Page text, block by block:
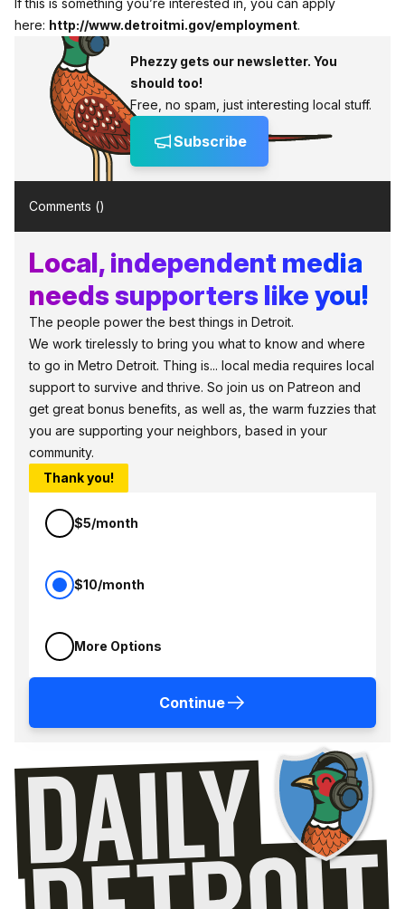
If this is something you’re interested in, you can apply
here: http://www.detroitmi.gov/employment.
Phezzy gets our newsletter. You
should too!
Free, no spam, just interesting local stuff.
Subscribe
Comments ()
Local, independent media
needs supporters like you!
The people power the best things in Detroit.
We work tirelessly to bring you what to know and where
to go in Metro Detroit. Thing is... local media requires local
support to survive and thrive. So join us on Patreon and
get great bonus benefits, as well as, the warm fuzzies that
you are supporting your neighbors, based in your
community.
Thank you!
$5/month
$10/month
More Options
Continue